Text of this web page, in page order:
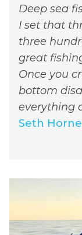
Deep sea
I set that
three
great
Once you
bottom
everything
Seth Horne